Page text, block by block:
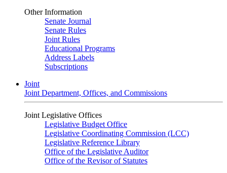
Other Information
Senate Journal
Senate Rules
Joint Rules
Educational Programs
Address Labels
Subscriptions
Joint
Joint Department, Offices, and Commissions
Joint Legislative Offices
Legislative Budget Office
Legislative Coordinating Commission (LCC)
Legislative Reference Library
Office of the Legislative Auditor
Office of the Revisor of Statutes